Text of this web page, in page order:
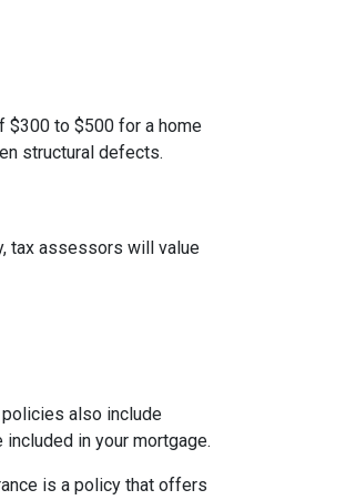
$300 to $500 for a home
structural defects.
tax assessors will value
policies also include
in your mortgage.
is a policy that offers